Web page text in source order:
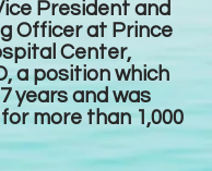
President and
Officer at Prince
Center,
a position which
years and was
more than 1,000